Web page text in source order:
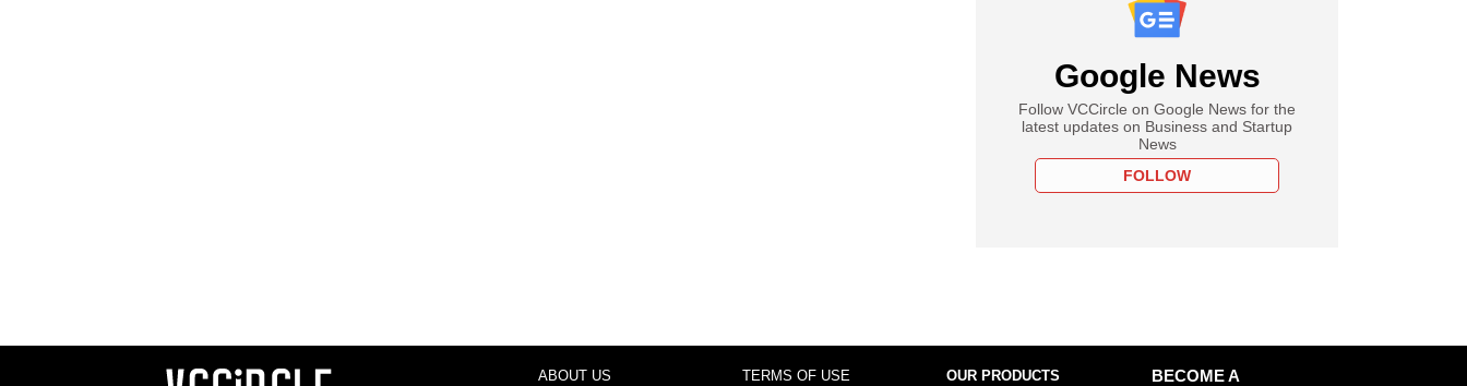
Google News
Follow VCCircle on Google News for the
latest updates on Business and Startup
News
FOLLOW
ABOUT US TERMS OF USE OUR PRODUCTS
BECOME A